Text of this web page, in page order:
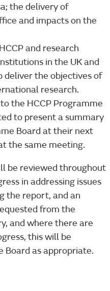
the delivery of
and impacts on the
and research
in the UK and
deliver the objectives of
research.
the HCCP Programme
to present a summary
Board at their next
the same meeting.
be reviewed throughout
in addressing issues
the report, and an
from the
and where there are
this will be
Board as appropriate.